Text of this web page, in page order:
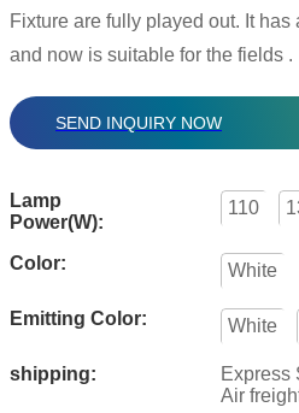
Fixture are fully played out. It
and now is suitable for the fields .
SEND INQUIRY NOW
Lamp
Power(W):
110
Color: White
Emitting Color: White
shipping:
Express
Air